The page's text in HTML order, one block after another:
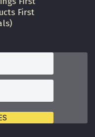
First